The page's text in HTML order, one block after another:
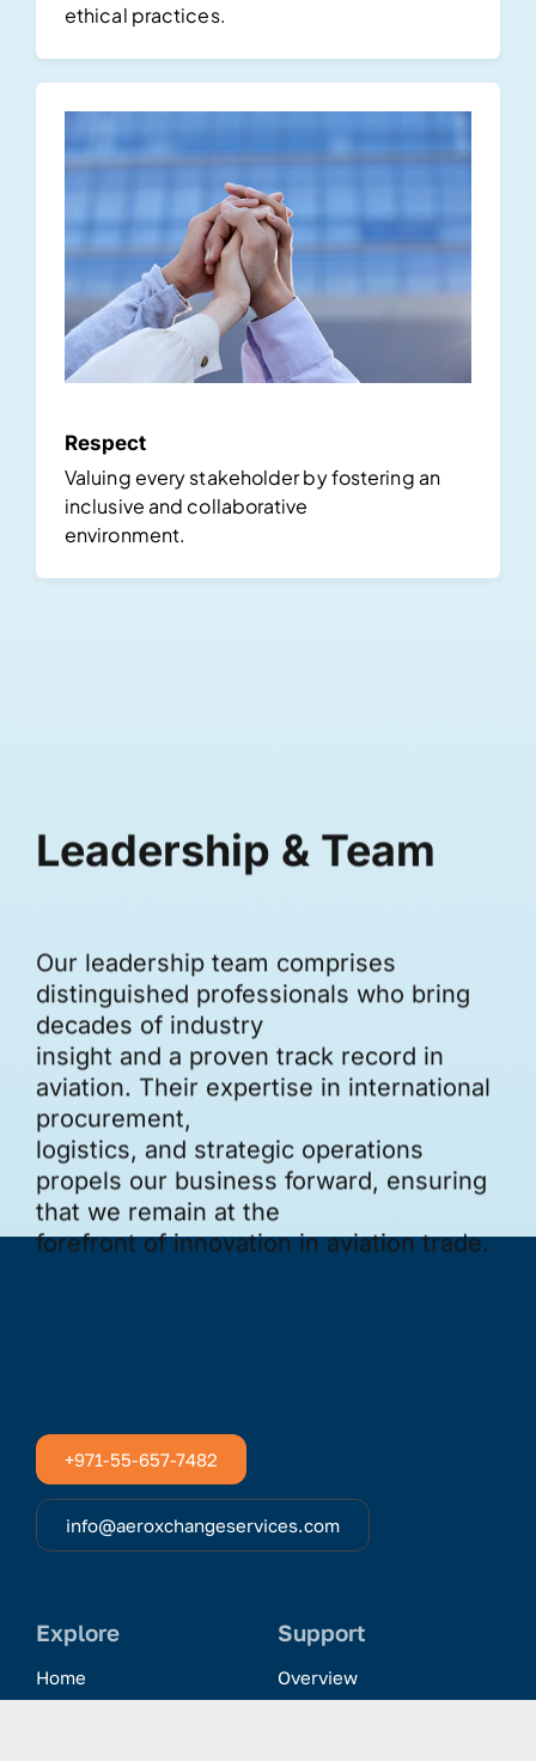
ethical practices.
Respect
Valuing every stakeholder by fostering an
inclusive and collaborative
environment.
distinguished professionals who bring
decades of industry
insight and a proven track record in
aviation. Their expertise in international
procurement,
logistics, and strategic operations
propels our business forward, ensuring
that we remain at the
forefront of innovation in aviation trade.
+971-55-657-7482
info@aeroxchangeservices.com
Explore
Home
Support
Overview